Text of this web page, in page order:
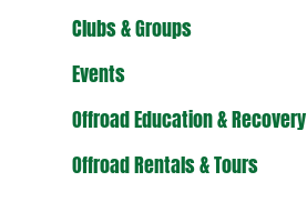
Clubs & Groups
Events
Offroad Education & Recovery
Offroad Rentals & Tours